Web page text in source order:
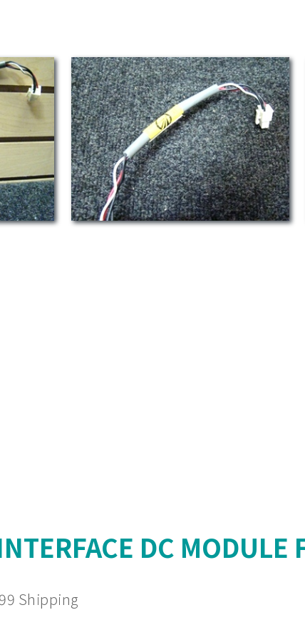
DC MODULE
Shipping